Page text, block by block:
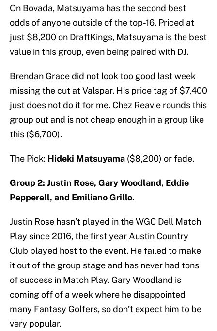
On Bovada, Matsuyama has the second best
odds of anyone outside of the top-16. Priced at
just $8,200 on DraftKings, Matsuyama is the best
value in this group, even being paired with DJ.
Brendan Grace did not look too good last week
missing the cut at Valspar. His price tag of $7,400
just does not do it for me. Chez Reavie rounds this
group out and is not cheap enough in a group like
this ($6,700).
The Pick: Hideki Matsuyama ($8,200) or fade.
Group 2: Justin Rose, Gary Woodland, Eddie
Pepperell, and Emiliano Grillo.
Justin Rose hasn’t played in the WGC Dell Match
Play since 2016, the first year Austin Country
Club played host to the event. He failed to make
it out of the group stage and has never had tons
of success in Match Play. Gary Woodland is
coming off of a week where he disappointed
many Fantasy Golfers, so don’t expect him to be
very popular.